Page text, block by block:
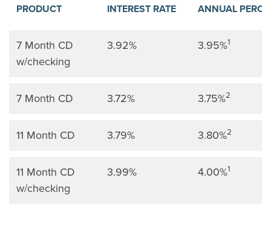
CD products are listed by product, interest rate, and
PRODUCT INTEREST RATE ANNUAL
7 Month CD
w/checking
3.92% 3.95%1
7 Month CD 3.72% 3.75%2
11 Month CD 3.79% 3.80%2
11 Month CD
w/checking
3.99% 4.00%1